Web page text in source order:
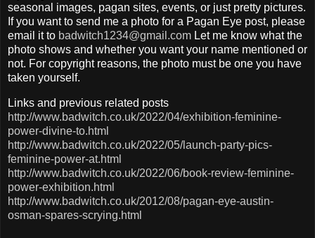
seasonal images, pagan sites, events, or just pretty pictures.
If you want to send me a photo for a Pagan Eye post, please
email it to badwitch1234@gmail.com Let me know what the
photo shows and whether you want your name mentioned or
not. For copyright reasons, the photo must be one you have
taken yourself.
Links and previous related posts
http://www.badwitch.co.uk/2022/04/exhibition-feminine-
power-divine-to.html
http://www.badwitch.co.uk/2022/05/launch-party-pics-
feminine-power-at.html
http://www.badwitch.co.uk/2022/06/book-review-feminine-
power-exhibition.html
http://www.badwitch.co.uk/2012/08/pagan-eye-austin-
osman-spares-scrying.html